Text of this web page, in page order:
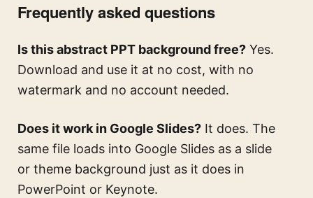
Frequently asked questions
Is this abstract PPT background free? Yes.
Download and use it at no cost, with no
watermark and no account needed.
Does it work in Google Slides? It does. The
same file loads into Google Slides as a slide
or theme background just as it does in
PowerPoint or Keynote.